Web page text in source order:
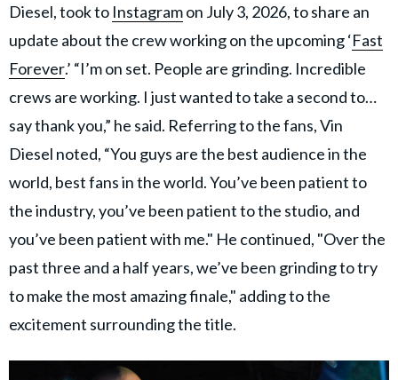
Diesel, took to Instagramon July 3, 2026, to share an
update about the crew working on the upcoming ‘Fast
Forever.’ “I’m on set. People are grinding. Incredible
crews are working. I just wanted to take a second to…
say thank you,” he said. Referring to the fans, Vin
Diesel noted, “You guys are the best audience in the
world, best fans in the world. You’ve been patient to
the industry, you’ve been patient to the studio, and
you’ve been patient with me." He continued, "Over the
past three and a half years, we’ve been grinding to try
to make the most amazing finale," adding to the
excitement surrounding the title.